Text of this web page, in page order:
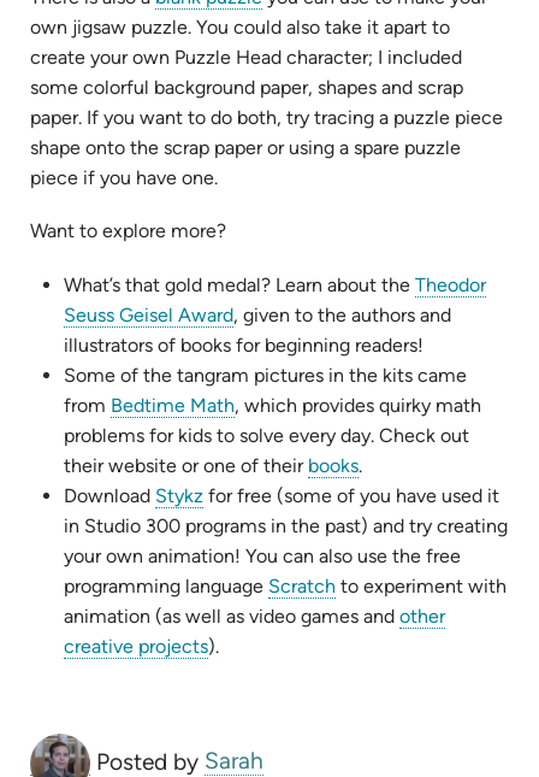
in
new
tab)
own jigsaw puzzle. You could also take it apart to
create your own Puzzle Head character; I included
some colorful background paper, shapes and scrap
paper. If you want to do both, try tracing a puzzle piece
shape onto the scrap paper or using a spare puzzle
piece if you have one.
Want to explore more?
What’s that gold medal? Learn about the Theodor
Seuss Geisel Award(opens
in
new
tab)
, given to the authors and
illustrators of books for beginning readers!
Some of the tangram pictures in the kits came
from Bedtime Math (opens
in
new
tab)
, which provides quirky math
problems for kids to solve every day. Check out
their website or one of their books(opens
in
new
tab)
.
Download Stykz(opens
in
new
tab)
for free (some of you have used it
in Studio 300 programs in the past) and try creating
your own animation! You can also use the free
programming language Scratch (opens
in
to experiment with
animation (as well as video games and other
creative projects(opens
).
Posted by Sarah